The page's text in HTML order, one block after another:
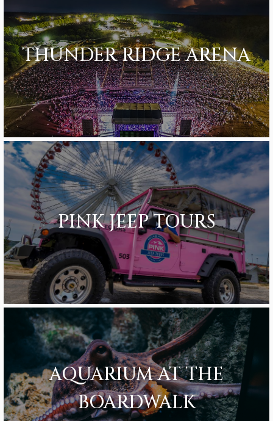
THUNDER RIDGE ARENA
PINK JEEP TOURS
AQUARIUM AT THE
BOARDWALK